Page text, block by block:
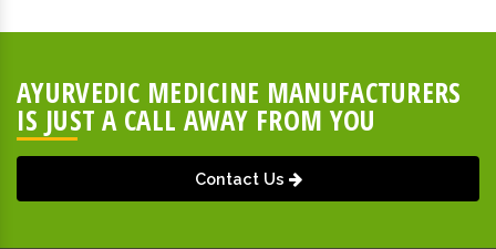
AYURVEDIC MEDICINE MANUFACTURERS
IS JUST A CALL AWAY FROM YOU
Contact Us